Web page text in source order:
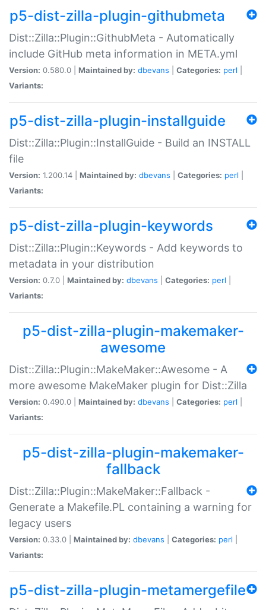
p5-dist-zilla-plugin-githubmeta
Dist::Zilla::Plugin::GithubMeta - Automatically
include GitHub meta information in META.yml
Version: 0.580.0 | Maintained by: dbevans Categories: perl
Variants:
p5-dist-zilla-plugin-installguide
Dist::Zilla::Plugin::InstallGuide - Build an INSTALL
file
Version: 1.200.14 | Maintained by: dbevans Categories: perl
Variants:
p5-dist-zilla-plugin-keywords
Dist::Zilla::Plugin::Keywords - Add keywords to
metadata in your distribution
Version: 0.7.0 | Maintained by: dbevans Categories: perl
Variants:
p5-dist-zilla-plugin-makemaker-
awesome
Dist::Zilla::Plugin::MakeMaker::Awesome - A
more awesome MakeMaker plugin for Dist::Zilla
Version: 0.490.0 | Maintained by: dbevans Categories: perl
Variants:
p5-dist-zilla-plugin-makemaker-
fallback
Dist::Zilla::Plugin::MakeMaker::Fallback -
Generate a Makefile.PL containing a warning for
legacy users
Version: 0.33.0 | Maintained by: dbevans Categories: perl
Variants:
p5-dist-zilla-plugin-metamergefile